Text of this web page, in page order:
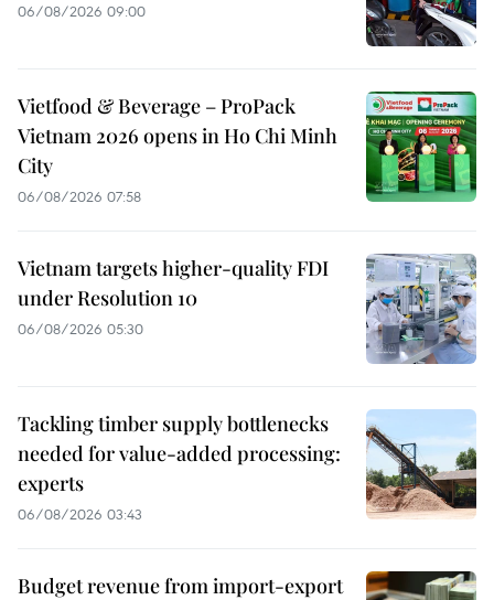
06/08/2026 09:00
Vietfood & Beverage – ProPack
Vietnam 2026 opens in Ho Chi Minh
City
06/08/2026 07:58
Vietnam targets higher-quality FDI
under Resolution 10
06/08/2026 05:30
Tackling timber supply bottlenecks
needed for value-added processing:
experts
06/08/2026 03:43
Budget revenue from import-export